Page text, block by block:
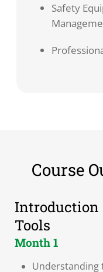
Safety
Course
Introduction
Tools
Month 1
Understanding